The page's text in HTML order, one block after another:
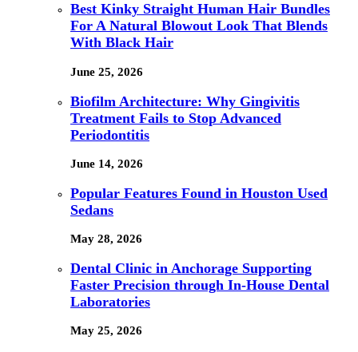
Best Kinky Straight Human Hair Bundles
For A Natural Blowout Look That Blends
With Black Hair
June 25, 2026
Biofilm Architecture: Why Gingivitis
Treatment Fails to Stop Advanced
Periodontitis
June 14, 2026
Popular Features Found in Houston Used
Sedans
May 28, 2026
Dental Clinic in Anchorage Supporting
Faster Precision through In-House Dental
Laboratories
May 25, 2026